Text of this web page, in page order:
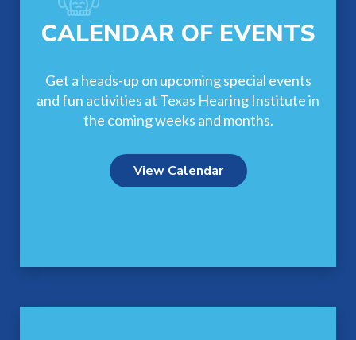
CALENDAR OF EVENTS
Get a heads-up on upcoming special events
and fun activities at Texas Hearing Institute in
the coming weeks and months.
View Calendar